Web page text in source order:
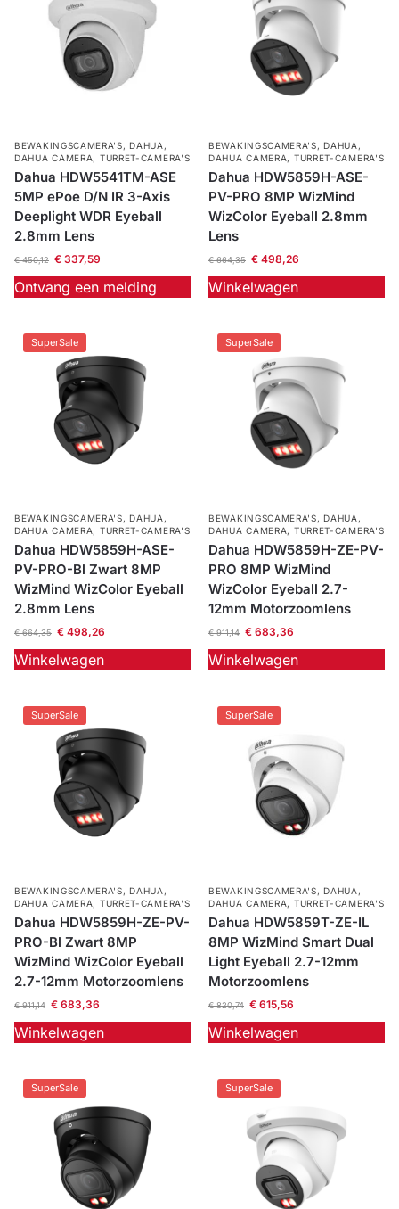
BEWAKINGSCAMERA'S,DAHUA ,
DAHUA CAMERA, TURRET-CAMERA'S
Dahua HDW5541TM-ASE
5MP ePoe D/N IR 3-Axis
Deeplight WDR Eyeball
2.8mm Lens
€450,12 €337,59
Ontvang een melding
BEWAKINGSCAMERA'S,DAHUA ,
DAHUA CAMERA, TURRET-CAMERA'S
Dahua HDW5859H-ASE-
PV-PRO 8MP WizMind
WizColor Eyeball 2.8mm
Lens
€664,35 €498,26
Winkelwagen
SuperSale
BEWAKINGSCAMERA'S,DAHUA ,
DAHUA CAMERA, TURRET-CAMERA'S
Dahua HDW5859H-ASE-
PV-PRO-Bl Zwart 8MP
WizMind WizColor Eyeball
2.8mm Lens
€664,35 €498,26
Winkelwagen
SuperSale
BEWAKINGSCAMERA'S,DAHUA ,
DAHUA CAMERA, TURRET-CAMERA'S
Dahua HDW5859H-ZE-PV-
PRO 8MP WizMind
WizColor Eyeball 2.7-
12mm Motorzoomlens
€911,14 €683,36
Winkelwagen
SuperSale
BEWAKINGSCAMERA'S, DAHUA ,
DAHUA CAMERA, TURRET-CAMERA'S
Dahua HDW5859H-ZE-PV-
PRO-Bl Zwart 8MP
WizMind WizColor Eyeball
2.7-12mm Motorzoomlens
€911,14 €683,36
Winkelwagen
SuperSale
BEWAKINGSCAMERA'S, DAHUA ,
DAHUA CAMERA, TURRET-CAMERA'S
Dahua HDW5859T-ZE-IL
8MP WizMind Smart Dual
Light Eyeball 2.7-12mm
Motorzoomlens
€820,74 €615,56
Winkelwagen
SuperSale SuperSale